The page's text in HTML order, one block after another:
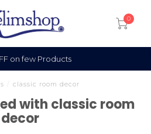
0
on few Products
classic room decor
with classic room
decor